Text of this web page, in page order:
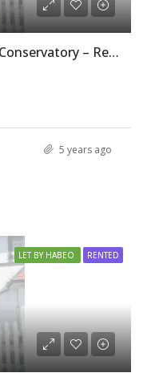
Large 4 Bed with Garage & Conservatory – Ref H0131
5 years ago
LET BY HABEO RENTED